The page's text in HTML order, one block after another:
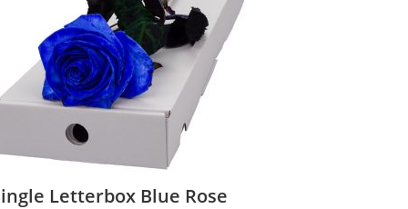
Letterbox Blue Rose